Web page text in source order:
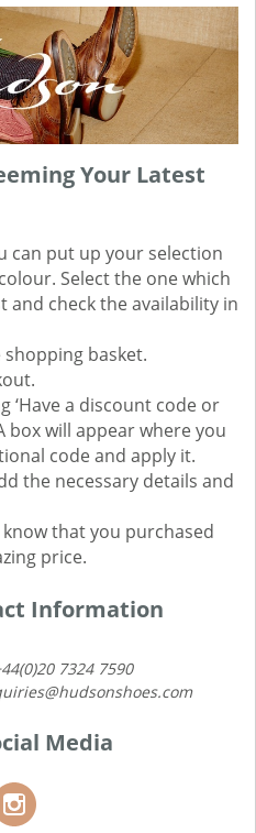
Your Latest
can put up your selection
Select the one which
and check the availability in
basket.
‘Have a discount code or
box will appear where you
code and apply it.
the necessary details and
that you purchased
price.
Information
7324 7590
Media